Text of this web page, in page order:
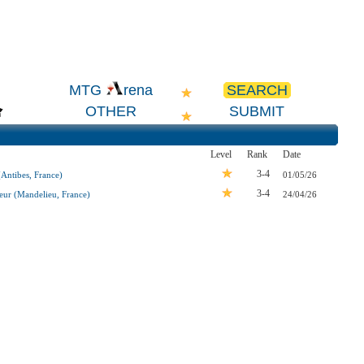
MTG rena
SEARCH
OTHER SUBMIT
Level Rank
Date
France) 3-4 01/05/26
(Mandelieu, France) 3-4 24/04/26